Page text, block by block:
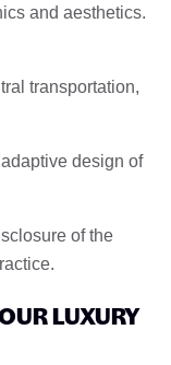
and aesthetics.
transportation,
design of
of the
LUXURY